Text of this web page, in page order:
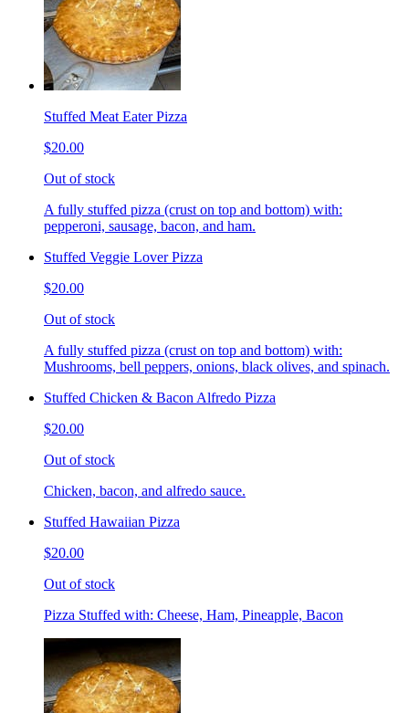
Stuffed Meat Eater Pizza
$20.00
Out of stock
A fully stuffed pizza (crust on top and bottom) with:
pepperoni, sausage, bacon, and ham.
Stuffed Veggie Lover Pizza
$20.00
Out of stock
A fully stuffed pizza (crust on top and bottom) with:
Mushrooms, bell peppers, onions, black olives, and spinach.
Stuffed Chicken & Bacon Alfredo Pizza
$20.00
Out of stock
Chicken, bacon, and alfredo sauce.
Stuffed Hawaiian Pizza
$20.00
Out of stock
Pizza Stuffed with: Cheese, Ham, Pineapple, Bacon